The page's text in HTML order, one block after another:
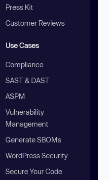
Press Kit
Customer Reviews
Use Cases
Compliance
SAST & DAST
ASPM
Vulnerability
Management
Generate SBOMs
WordPress Security
Secure Your Code